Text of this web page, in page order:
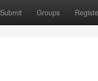
Submit Groups